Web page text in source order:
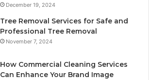
December 19, 2024
Tree Removal Services for Safe and
Professional Tree Removal
November 7, 2024
How Commercial Cleaning Services
Can Enhance Your Brand Image